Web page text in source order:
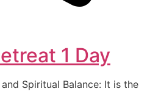
1 Day
Spiritual Balance: It is the